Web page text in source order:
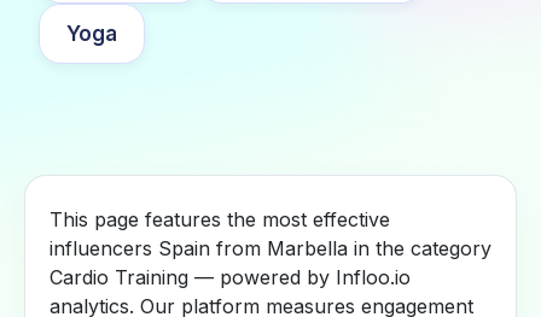
Yoga
This page features the most effective
influencers Spain from Marbella in the category
Cardio Training — powered by Infloo.io
analytics. Our platform measures engagement